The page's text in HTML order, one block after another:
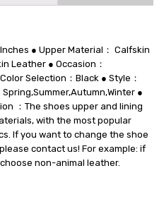
● Upper Material： Calfskin
Leather ● Occasion：
Selection：Black ● Style：
●
：The shoes upper and lining
with the most popular
If you want to change the shoe
contact us! For example: if
non-animal leather.